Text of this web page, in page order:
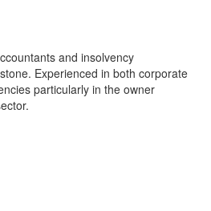
and insolvency
Experienced in both corporate
particularly in the owner